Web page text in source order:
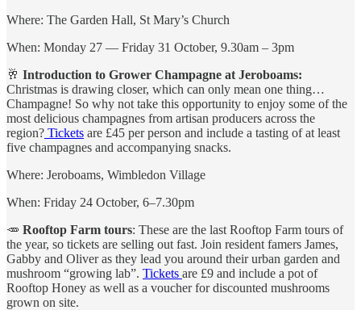
Where: The Garden Hall, St Mary’s Church
When: Monday 27 — Friday 31 October, 9.30am – 3pm
🥂 Introduction to Grower Champagne at Jeroboams:
Christmas is drawing closer, which can only mean one thing…
Champagne! So why not take this opportunity to enjoy some of the
most delicious champagnes from artisan producers across the
region? Tickets are £45 per person and include a tasting of at least
five champagnes and accompanying snacks.
Where: Jeroboams, Wimbledon Village
When: Friday 24 October, 6–7.30pm
🥕 Rooftop Farm tours: These are the last Rooftop Farm tours of
the year, so tickets are selling out fast. Join resident famers James,
Gabby and Oliver as they lead you around their urban garden and
mushroom “growing lab”. Tickets are £9 and include a pot of
Rooftop Honey as well as a voucher for discounted mushrooms
grown on site.